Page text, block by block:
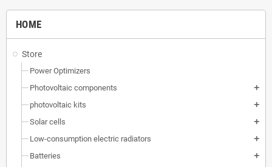
HOME
Store
Power Optimizers
Photovoltaic components
add
photovoltaic kits add
Solar cells add
Low-consumption electric radiators add
Batteries add